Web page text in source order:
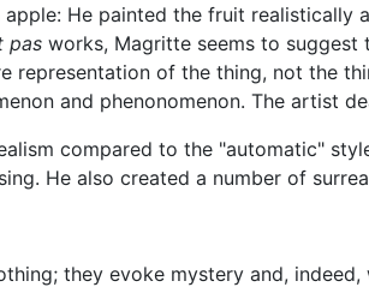
He painted the fruit
pas works, Magritte seems to
representation of the thing, not the
and phenonomenon. The artist
compared to the "automatic"
He also created a number of
they evoke mystery and,